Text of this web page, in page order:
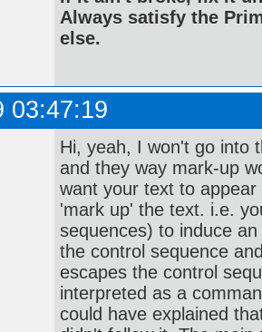
Always satisfy the
else.
03:47:19
Hi, yeah, I won't go into
and they way mark-up
want your text to
'mark up' the text. i.e.
sequences) to induce
the control sequence
escapes the control
interpreted as a
could have explained